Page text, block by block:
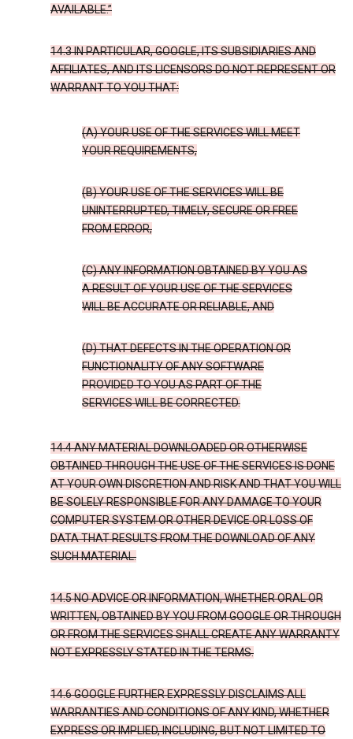
AVAILABLE.”
14.3 IN PARTICULAR, GOOGLE, ITS SUBSIDIARIES AND
AFFILIATES, AND ITS LICENSORS DO NOT REPRESENT OR
WARRANT TO YOU THAT:
(A) YOUR USE OF THE SERVICES WILL MEET
YOUR REQUIREMENTS,
(B) YOUR USE OF THE SERVICES WILL BE
UNINTERRUPTED, TIMELY, SECURE OR FREE
FROM ERROR,
(C) ANY INFORMATION OBTAINED BY YOU AS
A RESULT OF YOUR USE OF THE SERVICES
WILL BE ACCURATE OR RELIABLE, AND
(D) THAT DEFECTS IN THE OPERATION OR
FUNCTIONALITY OF ANY SOFTWARE
PROVIDED TO YOU AS PART OF THE
SERVICES WILL BE CORRECTED.
14.4 ANY MATERIAL DOWNLOADED OR OTHERWISE
OBTAINED THROUGH THE USE OF THE SERVICES IS DONE
AT YOUR OWN DISCRETION AND RISK AND THAT YOU WILL
BE SOLELY RESPONSIBLE FOR ANY DAMAGE TO YOUR
COMPUTER SYSTEM OR OTHER DEVICE OR LOSS OF
DATA THAT RESULTS FROM THE DOWNLOAD OF ANY
SUCH MATERIAL.
14.5 NO ADVICE OR INFORMATION, WHETHER ORAL OR
WRITTEN, OBTAINED BY YOU FROM GOOGLE OR THROUGH
OR FROM THE SERVICES SHALL CREATE ANY WARRANTY
NOT EXPRESSLY STATED IN THE TERMS.
14.6 GOOGLE FURTHER EXPRESSLY DISCLAIMS ALL
WARRANTIES AND CONDITIONS OF ANY KIND, WHETHER
EXPRESS OR IMPLIED, INCLUDING, BUT NOT LIMITED TO